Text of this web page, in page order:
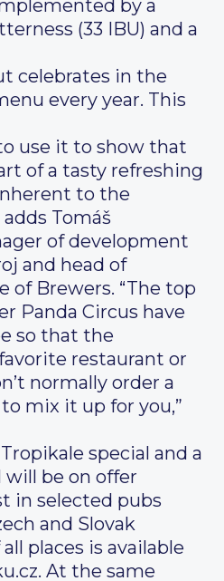
by a
(33 IBU) and a
celebrates in the
every year. This
use it to show that
of a tasty refreshing
to the
Tomáš
of development
and head of
of Brewers. “The top
Panda Circus have
so that the
restaurant or
normally order a
mix it up for you,”
special and a
be on offer
in selected pubs
and Slovak
places is available
At the same